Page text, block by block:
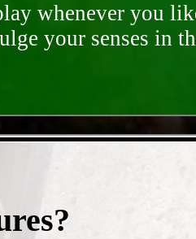
whenever you
your senses in